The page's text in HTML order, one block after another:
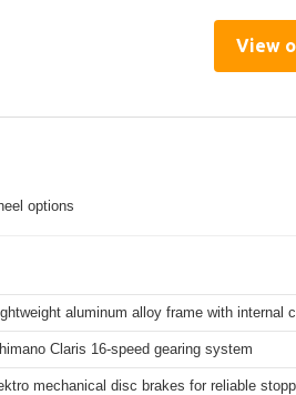
View
options
aluminum alloy frame with internal
Claris 16-speed gearing system
mechanical disc brakes for reliable